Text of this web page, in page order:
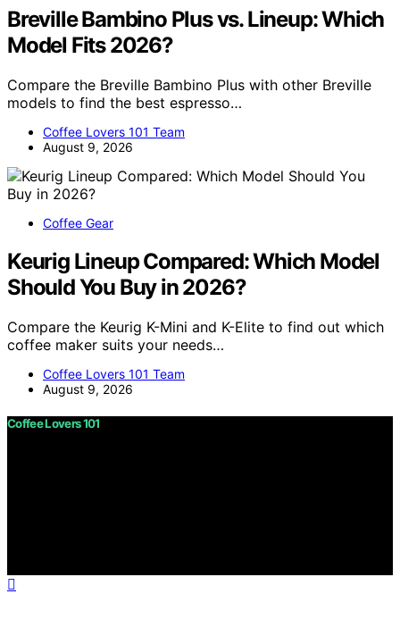
Breville Bambino Plus vs. Lineup: Which
Model Fits 2026?
Compare the Breville Bambino Plus with other Breville
models to find the best espresso…
Coffee Lovers 101 Team
August 9, 2026
Coffee Gear
Keurig Lineup Compared: Which Model
Should You Buy in 2026?
Compare the Keurig K-Mini and K-Elite to find out which
coffee maker suits your needs…
Coffee Lovers 101 Team
August 9, 2026
Coffee Lovers 101